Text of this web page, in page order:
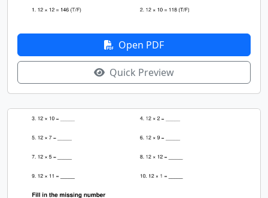
Open PDF
Quick Preview